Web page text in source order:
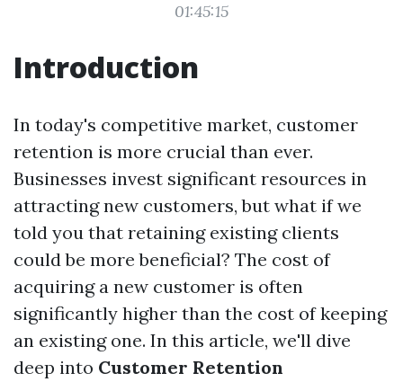
01:45:15
Introduction
In today's competitive market, customer
retention is more crucial than ever.
Businesses invest significant resources in
attracting new customers, but what if we
told you that retaining existing clients
could be more beneficial? The cost of
acquiring a new customer is often
significantly higher than the cost of keeping
an existing one. In this article, we'll dive
deep into Customer Retention